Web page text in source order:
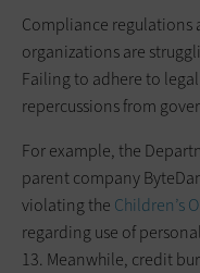
Compliance regulations
organizations are
Failing to adhere to
repercussions from
For example, the
parent company
violating the Children’s
regarding use of
13. Meanwhile, credit